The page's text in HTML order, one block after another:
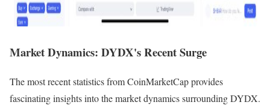
Market Dynamics: DYDX's Recent Surge
The most recent statistics from CoinMarketCap provides
fascinating insights into the market dynamics surrounding DYDX.